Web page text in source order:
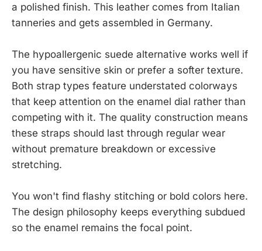
a polished finish. This leather comes from Italian
tanneries and gets assembled in Germany.
The hypoallergenic suede alternative works well if
you have sensitive skin or prefer a softer texture.
Both strap types feature understated colorways
that keep attention on the enamel dial rather than
competing with it. The quality construction means
these straps should last through regular wear
without premature breakdown or excessive
stretching.
You won't find flashy stitching or bold colors here.
The design philosophy keeps everything subdued
so the enamel remains the focal point.